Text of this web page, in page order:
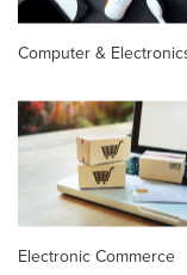
Computer &
Electronic Commerce